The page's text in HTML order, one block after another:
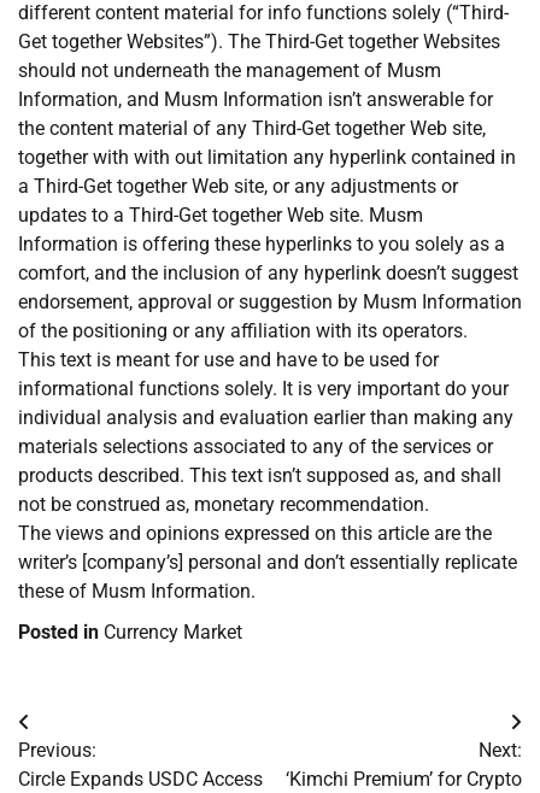
different content material for info functions solely (“Third-
Get together Websites”). The Third-Get together Websites
should not underneath the management of Musm
Information, and Musm Information isn’t answerable for
the content material of any Third-Get together Web site,
together with with out limitation any hyperlink contained in
a Third-Get together Web site, or any adjustments or
updates to a Third-Get together Web site. Musm
Information is offering these hyperlinks to you solely as a
comfort, and the inclusion of any hyperlink doesn’t suggest
endorsement, approval or suggestion by Musm Information
of the positioning or any affiliation with its operators.
This text is meant for use and have to be used for
informational functions solely. It is very important do your
individual analysis and evaluation earlier than making any
materials selections associated to any of the services or
products described. This text isn’t supposed as, and shall
not be construed as, monetary recommendation.
The views and opinions expressed on this article are the
writer’s [company’s] personal and don’t essentially replicate
these of Musm Information.
Posted in Currency Market
Post
navigation
Previous:
Circle Expands USDC Access
Next:
‘Kimchi Premium’ for Crypto